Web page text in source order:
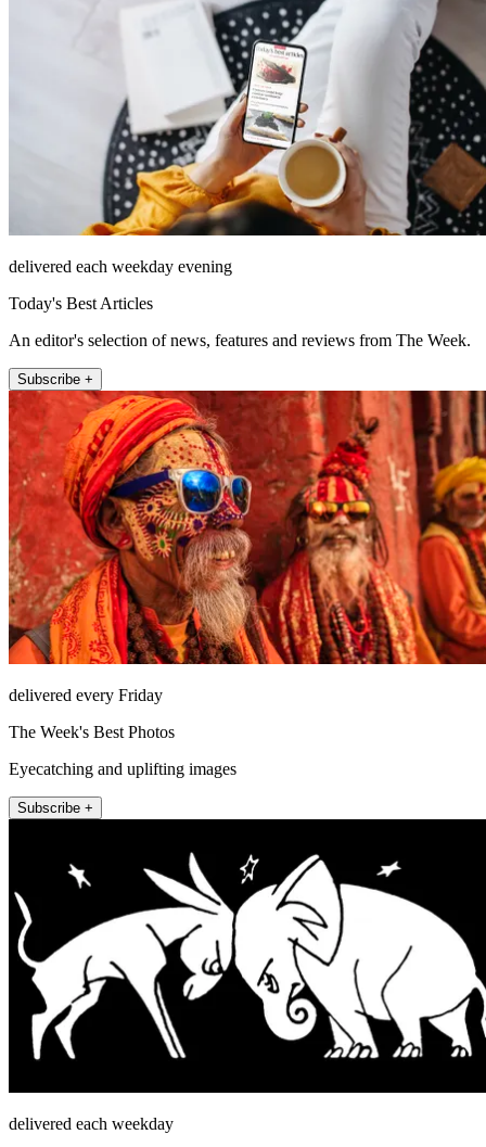
delivered each weekday evening
Today's Best Articles
An editor's selection of news, features and reviews from The Week.
Subscribe +
delivered every Friday
The Week's Best Photos
Eyecatching and uplifting images
Subscribe +
delivered each weekday